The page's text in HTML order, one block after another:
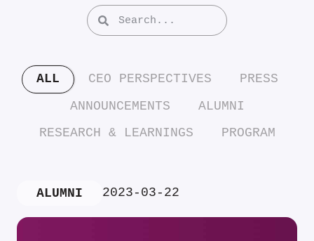
ALL CEO PERSPECTIVES
PRESS
ANNOUNCEMENTS
ALUMNI
RESEARCH & LEARNINGS
PROGRAM
ALUMNI 2023-03-22